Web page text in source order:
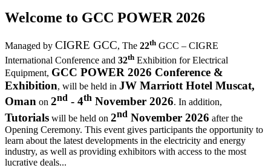
Welcome to GCC POWER 2026
Managed by CIGRE GCC, The 22th GCC – CIGRE
International Conference and 32th Exhibition for Electrical
Equipment, GCC POWER 2026 Conference &
Exhibition, will be held in JW Marriott Hotel Muscat,
Oman on 2nd - 4th November 2026. In addition,
Tutorials will be held on 2nd November 2026 after the
Opening Ceremony. This event gives participants the opportunity to
learn about the latest developments in the electricity and energy
industry, as well as providing exhibitors with access to the most
lucrative deals...